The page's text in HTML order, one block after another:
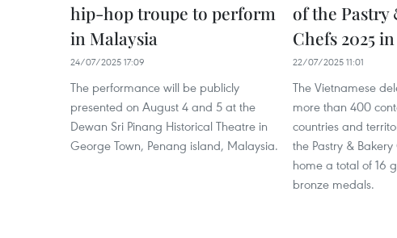
hip-hop troupe to perform
in Malaysia
24/07/2025 17:09
The performance will be publicly
presented on August 4 and 5 at the
Dewan Sri Pinang Historical Theatre in
George Town, Penang island, Malaysia.
of the Pastry
Chefs 2025
22/07/2025 11:01
The Vietnamese
more than 400
countries and
the Pastry &
home a total of 16
bronze medals.